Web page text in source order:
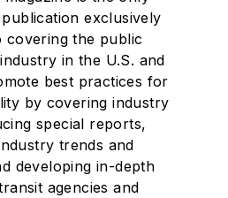
exclusively
covering the public
in the U.S. and
best practices for
by covering industry
special reports,
trends and
developing in-depth
agencies and